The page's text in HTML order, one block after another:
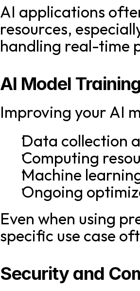
AI applications
resources,
handling real-time
AI Model
Improving your AI
Data collection
Computing
Machine
Ongoing
Even when using
specific use case
Security and